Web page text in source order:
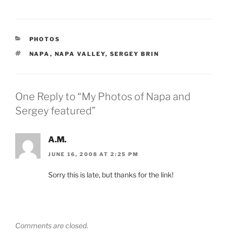
CATEGORIES
PHOTOS
TAGS
NAPA , NAPA VALLEY, SERGEY BRIN
One Reply to “My Photos of Napa and
Sergey featured”
A.M.
JUNE 16, 2008 AT 2:25 PM
Sorry this is late, but thanks for the link!
Comments are closed.